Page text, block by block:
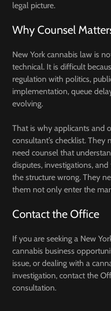
legal picture.
Why Counsel
New York cannabis law is
technical. It is difficult
regulation with politics,
implementation, queue
evolving.
That is why applicants and
consultant’s checklist.
need counsel that
disputes, investigations,
the structure wrong. They
them not only enter the
Contact the Office
If you are seeking a New
cannabis business
issue, or dealing with a
investigation, contact the
consultation.